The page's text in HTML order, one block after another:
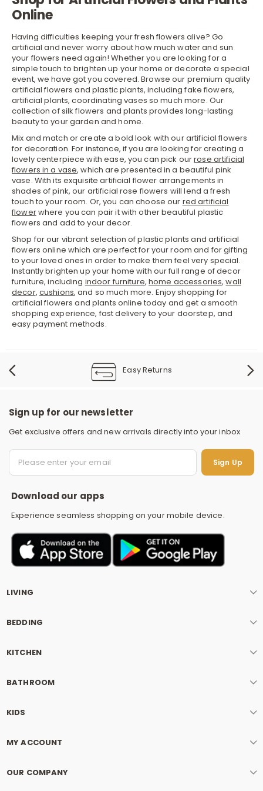
Online
Having difficulties keeping your fresh flowers alive? Go
artificial and never worry about how much water and sun
your flowers need again! Whether you are looking for a
simple touch to brighten up your home or decorate a special
event, we have got you covered. Browse our premium quality
artificial flowers and plastic plants, including fake flowers,
artificial plants, coordinating vases so much more. Our
collection of silk flowers and plants provides long-lasting
beauty to your garden and home.
Mix and match or create a bold look with our artificial flowers
for decoration. For instance, if you are looking for creating a
lovely centerpiece with ease, you can pick ourrose artificial
flowers in a vase, which are presented in a beautiful pink
vase. With its exquisite artificial flower arrangements in
shades of pink, our artificial rose flowers will lend a fresh
touch to your room. Or, you can choose our red artificial
flowerwhere you can pair it with other beautiful plastic
flowers and add to your decor.
Shop for our vibrant selection of plastic plants and artificial
flowers online which are perfect for your room and for gifting
to your loved ones in order to make them feel very special.
Instantly brighten up your home with our full range of decor
furniture, including indoor furniture,home accessories,wall
decor, cushions, and so much more. Enjoy shopping for
artificial flowers and plants online today and get a smooth
shopping experience, fast delivery to your doorstep, and
easy payment methods.
Easy Returns
Sign up for our newsletter
Get exclusive offers and new arrivals directly into your inbox
Sign Up
Download our apps
Experience seamless shopping on your mobile device.
LIVING
BEDDING
KITCHEN
BATHROOM
KIDS
MY ACCOUNT
OUR COMPANY